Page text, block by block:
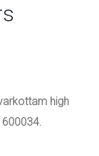
high
600034.